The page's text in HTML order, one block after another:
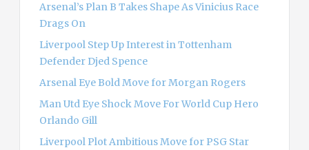
Arsenal’s Plan B Takes Shape As Vinicius Race
Drags On
Liverpool Step Up Interest in Tottenham
Defender Djed Spence
Arsenal Eye Bold Move for Morgan Rogers
Man Utd Eye Shock Move For World Cup Hero
Orlando Gill
Liverpool Plot Ambitious Move for PSG Star